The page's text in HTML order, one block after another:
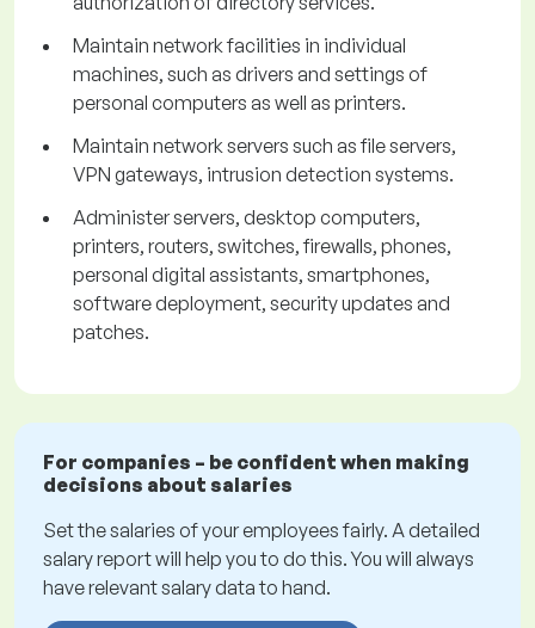
Maintain network facilities in individual
machines, such as drivers and settings of
personal computers as well as printers.
Maintain network servers such as file servers,
VPN gateways, intrusion detection systems.
Administer servers, desktop computers,
printers, routers, switches, firewalls, phones,
personal digital assistants, smartphones,
software deployment, security updates and
patches.
For companies – be confident when making
decisions about salaries
Set the salaries of your employees fairly. A detailed
salary report will help you to do this. You will always
have relevant salary data to hand.